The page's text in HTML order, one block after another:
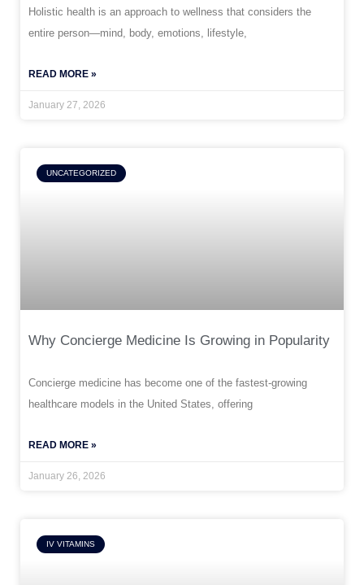
Holistic health is an approach to wellness that considers the
entire person—mind, body, emotions, lifestyle,
READ MORE »
January 27, 2026
UNCATEGORIZED
Why Concierge Medicine Is Growing in Popularity
Concierge medicine has become one of the fastest-growing
healthcare models in the United States, offering
READ MORE »
January 26, 2026
IV VITAMINS